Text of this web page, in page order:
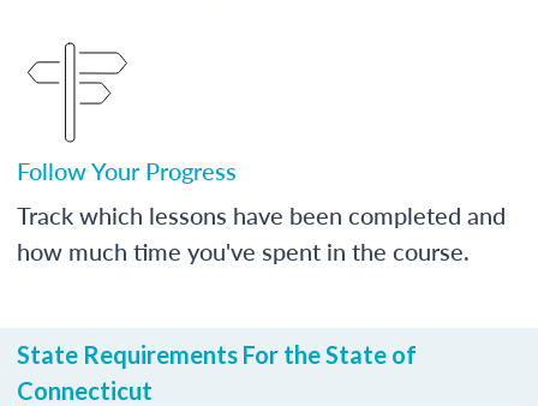
Follow Your Progress
Track which lessons have been completed and
how much time you've spent in the course.
State Requirements For the State of
Connecticut